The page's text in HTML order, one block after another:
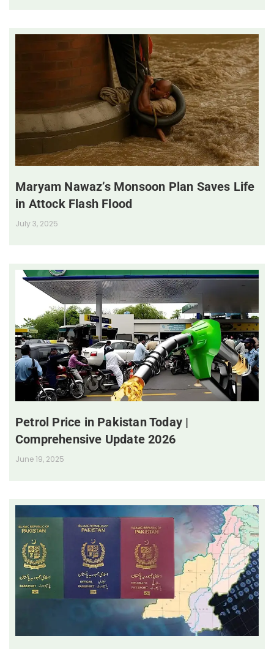
Maryam Nawaz’s Monsoon Plan Saves Life
in Attock Flash Flood
July 3, 2025
Petrol Price in Pakistan Today |
Comprehensive Update 2026
June 19, 2025